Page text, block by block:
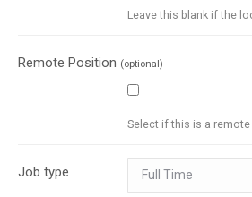
Leave this blank if the
Remote Position (optional)
Select if this is a remote
Job type